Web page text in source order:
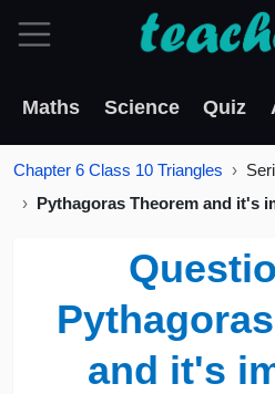
Maths Science Quiz
Chapter 6 Class 10 Triangles
Pythagoras Theorem and it's
and it's